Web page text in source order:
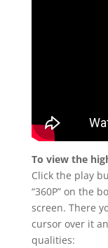
To view the
Click the play
“360P” on the
screen. There
cursor over it
qualities: